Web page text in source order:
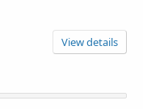
View details